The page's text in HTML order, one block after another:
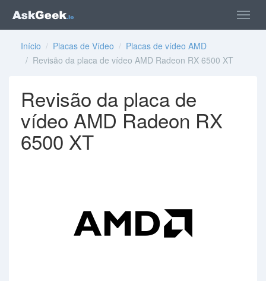
Início / Placas de Vídeo / Placas de vídeo AMD
/ Revisão da placa de vídeo AMD Radeon RX 6500 XT
Revisão da placa de
vídeo AMD Radeon RX
6500 XT